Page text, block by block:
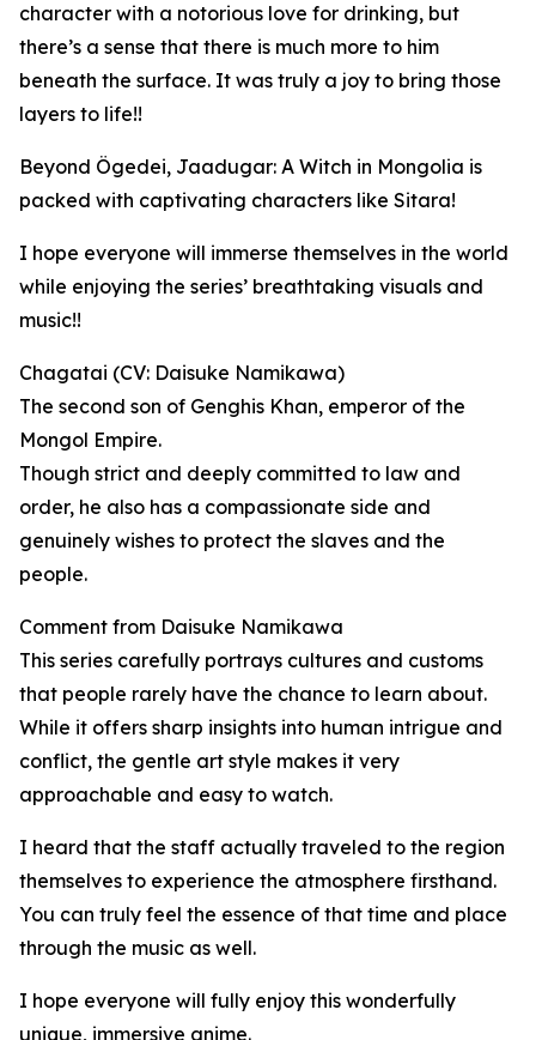
character with a notorious love for drinking, but
there’s a sense that there is much more to him
beneath the surface. It was truly a joy to bring those
layers to life!!
Beyond Ögedei, Jaadugar: A Witch in Mongolia is
packed with captivating characters like Sitara!
I hope everyone will immerse themselves in the world
while enjoying the series’ breathtaking visuals and
music!!
Chagatai (CV: Daisuke Namikawa)
The second son of Genghis Khan, emperor of the
Mongol Empire.
Though strict and deeply committed to law and
order, he also has a compassionate side and
genuinely wishes to protect the slaves and the
people.
Comment from Daisuke Namikawa
This series carefully portrays cultures and customs
that people rarely have the chance to learn about.
While it offers sharp insights into human intrigue and
conflict, the gentle art style makes it very
approachable and easy to watch.
I heard that the staff actually traveled to the region
themselves to experience the atmosphere firsthand.
You can truly feel the essence of that time and place
through the music as well.
I hope everyone will fully enjoy this wonderfully
unique, immersive anime.